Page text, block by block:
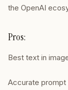
the OpenAI
Pros:
Best text in
Accurate prompt